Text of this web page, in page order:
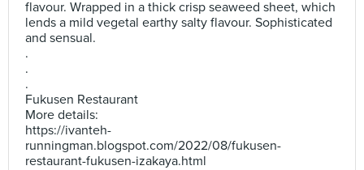
flavour. Wrapped in a thick crisp seaweed sheet, which
lends a mild vegetal earthy salty flavour. Sophisticated
and sensual.
.
.
.
Fukusen Restaurant
More details:
https://ivanteh-
runningman.blogspot.com/2022/08/fukusen-
restaurant-fukusen-izakaya.html